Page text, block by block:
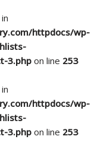
httpdocs/wp-
3.phpon line 253
httpdocs/wp-
3.phpon line 253